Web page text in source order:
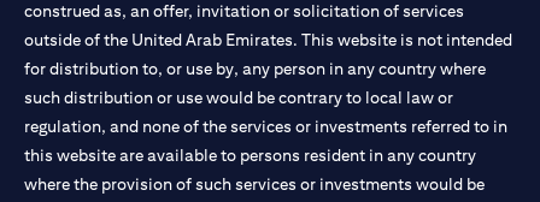
construed as, an offer, invitation or solicitation of services
outside of the United Arab Emirates. This website is not intended
for distribution to, or use by, any person in any country where
such distribution or use would be contrary to local law or
regulation, and none of the services or investments referred to in
this website are available to persons resident in any country
where the provision of such services or investments would be